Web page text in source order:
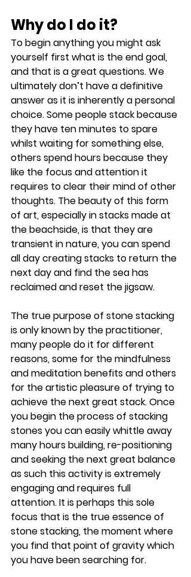
Why do I do it?
To begin anything you might ask
yourself first what is the end goal,
and that is a great questions. We
ultimately don’t have a definitive
answer as it is inherently a personal
choice. Some people stack because
they have ten minutes to spare
whilst waiting for something else,
others spend hours because they
like the focus and attention it
requires to clear their mind of other
thoughts. The beauty of this form
of art, especially in stacks made at
the beachside, is that they are
transient in nature, you can spend
all day creating stacks to return the
next day and find the sea has
reclaimed and reset the jigsaw.
The true purpose of stone stacking
is only known by the practitioner,
many people do it for different
reasons, some for the mindfulness
and meditation benefits and others
for the artistic pleasure of trying to
achieve the next great stack. Once
you begin the process of stacking
stones you can easily whittle away
many hours building, re-positioning
and seeking the next great balance
as such this activity is extremely
engaging and requires full
attention. It is perhaps this sole
focus that is the true essence of
stone stacking, the moment where
you find that point of gravity which
you have been searching for.